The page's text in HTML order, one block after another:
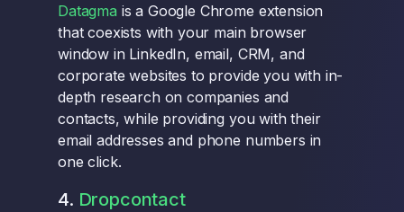
Datagma is a Google Chrome extension
that coexists with your main browser
window in LinkedIn, email, CRM, and
corporate websites to provide you with in-
depth research on companies and
contacts, while providing you with their
email addresses and phone numbers in
one click.
4. Dropcontact